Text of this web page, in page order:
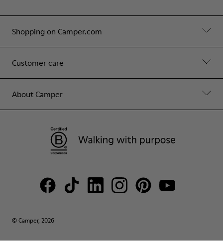
Shopping on Camper.com
Customer care
About Camper
© Camper, 2026